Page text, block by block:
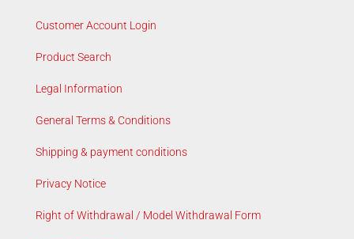
Customer Account Login
Product Search
Legal Information
General Terms & Conditions
Shipping & payment conditions
Privacy Notice
Right of Withdrawal / Model Withdrawal Form